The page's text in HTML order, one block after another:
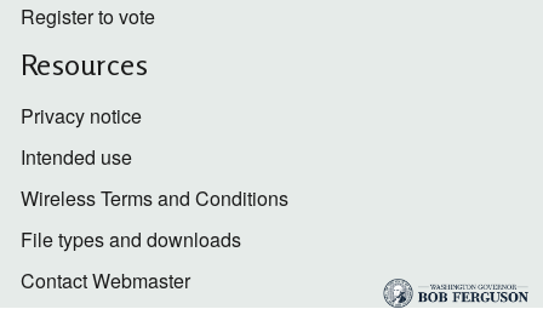
Register to vote
Resources
Privacy notice
Intended use
Wireless Terms and Conditions
File types and downloads
Contact Webmaster